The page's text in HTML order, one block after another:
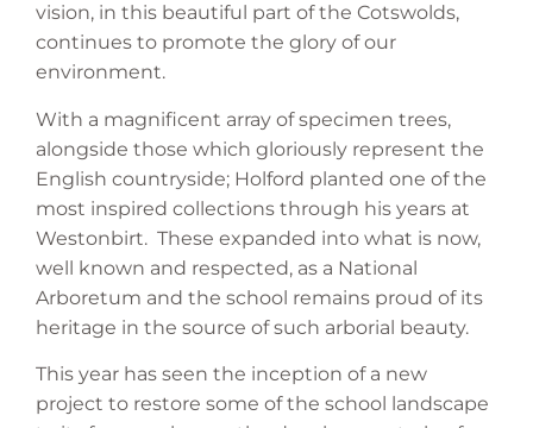
vision, in this beautiful part of the Cotswolds,
continues to promote the glory of our
environment.
With a magnificent array of specimen trees,
alongside those which gloriously represent the
English countryside; Holford planted one of the
most inspired collections through his years at
Westonbirt. These expanded into what is now,
well known and respected, as a National
Arboretum and the school remains proud of its
heritage in the source of such arborial beauty.
This year has seen the inception of a new
project to restore some of the school landscape